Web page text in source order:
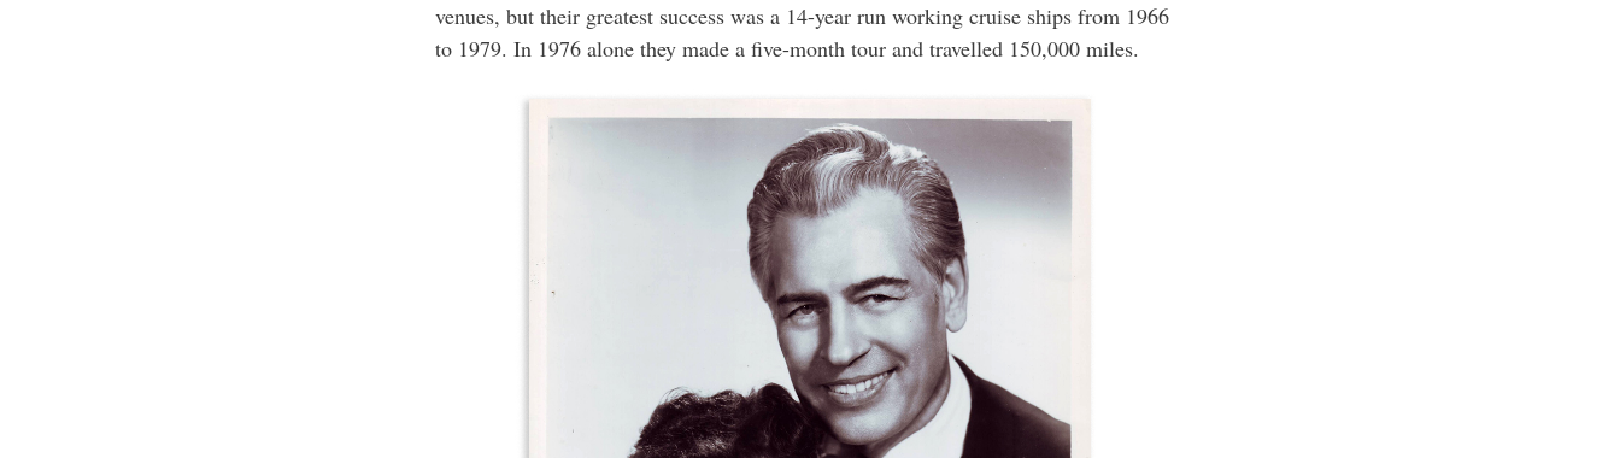
venues, but their greatest success was a 14-year run working cruise ships from 1966
to 1979. In 1976 alone they made a five-month tour and travelled 150,000 miles.